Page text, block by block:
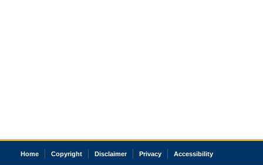
Home Copyright Disclaimer Privacy Accessibility